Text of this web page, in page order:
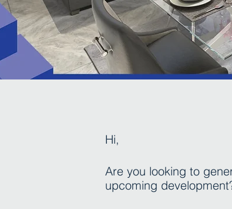
Hi,
Are you looking to
upcoming